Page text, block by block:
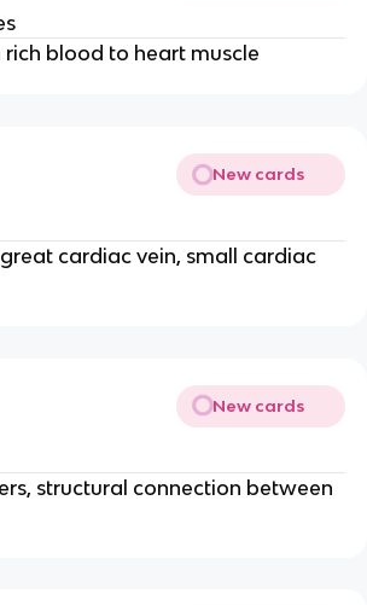
blood to heart muscle
New cards
cardiac vein, small cardiac
New cards
structural connection between